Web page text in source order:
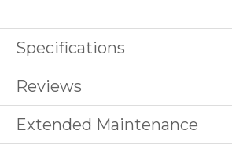
Dimensions: 84mm (W) x
203mm (H)
Specifications
Reviews
Extended Maintenance